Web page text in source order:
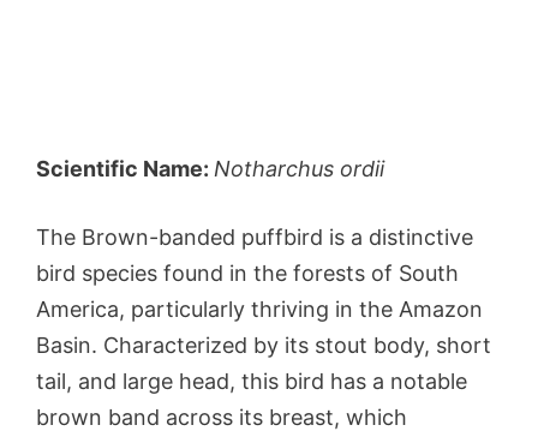
Scientific Name: Notharchus ordii
The Brown-banded puffbird is a distinctive
bird species found in the forests of South
America, particularly thriving in the Amazon
Basin. Characterized by its stout body, short
tail, and large head, this bird has a notable
brown band across its breast, which